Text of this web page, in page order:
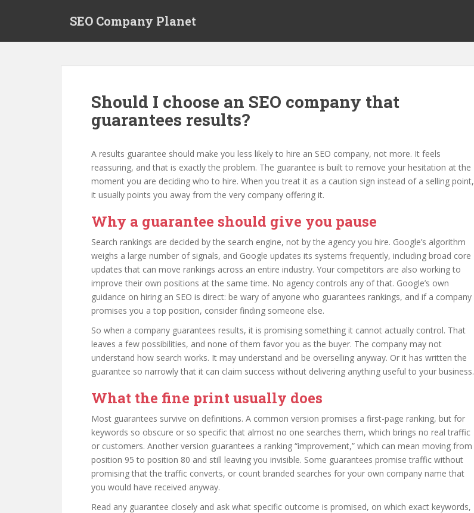
SEO Company Planet
Should I choose an SEO company that
guarantees results?
A results guarantee should make you less likely to hire an SEO company, not more. It feels
reassuring, and that is exactly the problem. The guarantee is built to remove your hesitation at the
moment you are deciding who to hire. When you treat it as a caution sign instead of a selling point,
it usually points you away from the very company offering it.
Why a guarantee should give you pause
Search rankings are decided by the search engine, not by the agency you hire. Google’s algorithm
weighs a large number of signals, and Google updates its systems frequently, including broad core
updates that can move rankings across an entire industry. Your competitors are also working to
improve their own positions at the same time. No agency controls any of that. Google’s own
guidance on hiring an SEO is direct: be wary of anyone who guarantees rankings, and if a company
promises you a top position, consider finding someone else.
So when a company guarantees results, it is promising something it cannot actually control. That
leaves a few possibilities, and none of them favor you as the buyer. The company may not
understand how search works. It may understand and be overselling anyway. Or it has written the
guarantee so narrowly that it can claim success without delivering anything useful to your business.
What the fine print usually does
Most guarantees survive on definitions. A common version promises a first-page ranking, but for
keywords so obscure or so specific that almost no one searches them, which brings no real traffic
or customers. Another version guarantees a ranking “improvement,” which can mean moving from
position 95 to position 80 and still leaving you invisible. Some guarantees promise traffic without
promising that the traffic converts, or count branded searches for your own company name that
you would have received anyway.
Read any guarantee closely and ask what specific outcome is promised, on which exact keywords,